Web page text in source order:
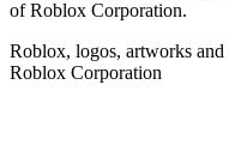
of Roblox Corporation.
Roblox, logos, artworks and
Roblox Corporation